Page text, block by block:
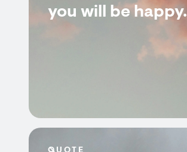
you will be happy.